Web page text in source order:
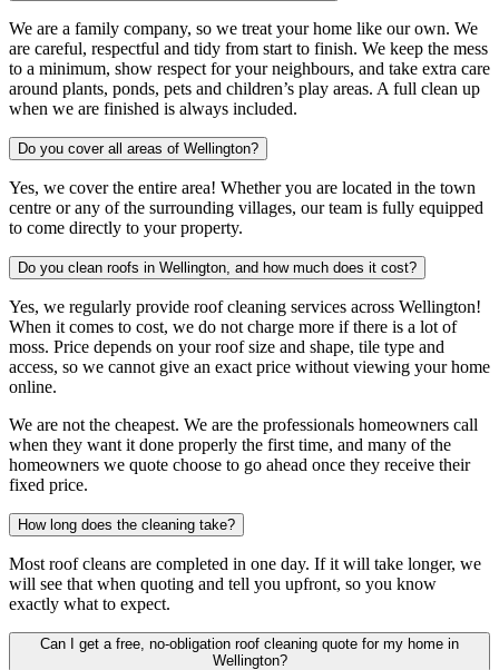
We are a family company, so we treat your home like our own. We
are careful, respectful and tidy from start to finish. We keep the mess
to a minimum, show respect for your neighbours, and take extra care
around plants, ponds, pets and children’s play areas. A full clean up
when we are finished is always included.
Do you cover all areas of Wellington?
Yes, we cover the entire area! Whether you are located in the town
centre or any of the surrounding villages, our team is fully equipped
to come directly to your property.
Do you clean roofs in Wellington, and how much does it cost?
Yes, we regularly provide roof cleaning services across Wellington!
When it comes to cost, we do not charge more if there is a lot of
moss. Price depends on your roof size and shape, tile type and
access, so we cannot give an exact price without viewing your home
online.
We are not the cheapest. We are the professionals homeowners call
when they want it done properly the first time, and many of the
homeowners we quote choose to go ahead once they receive their
fixed price.
How long does the cleaning take?
Most roof cleans are completed in one day. If it will take longer, we
will see that when quoting and tell you upfront, so you know
exactly what to expect.
Can I get a free, no-obligation roof cleaning quote for my home in
Wellington?